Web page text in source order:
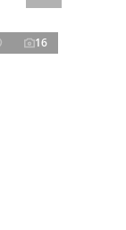
16